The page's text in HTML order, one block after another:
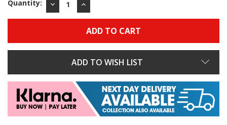
Quantity:
DECREASE
QUANTITY:
INCREASE
QUANTITY:
ADD TO WISH LIST